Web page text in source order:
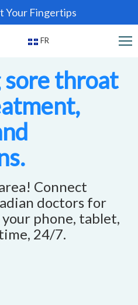
Your Fingertips
FR
throat
Connect
doctors for
phone, tablet,
24/7.